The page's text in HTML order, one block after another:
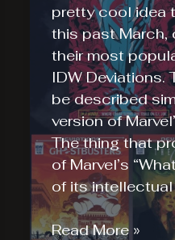
pretty cool idea
this past March,
their most
IDW Deviations.
be described
version of
The thing that
of Marvel’s
of its
Let’s
Read More »